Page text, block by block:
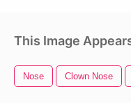
This Image
Nose Clown Nose